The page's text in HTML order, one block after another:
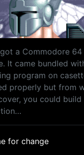
a Commodore
It came bundled
program on
properly but from
you could
for change